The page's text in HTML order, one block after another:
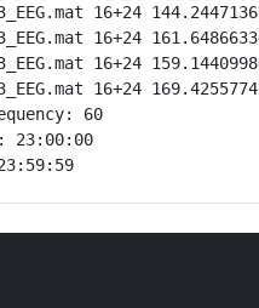
16+24
16+24
16+24
16+24
60
23:00:00